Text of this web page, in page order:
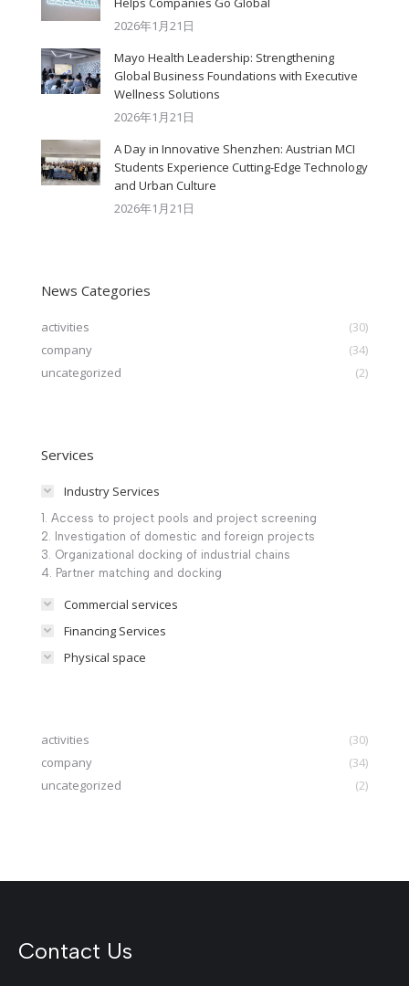
2026年1月21日
Mayo Health Leadership: Strengthening
Global Business Foundations with Executive
Wellness Solutions
2026年1月21日
A Day in Innovative Shenzhen: Austrian MCI
Students Experience Cutting-Edge Technology
and Urban Culture​
2026年1月21日
News Categories
activities
(30)
company
(34)
uncategorized
(2)
Services
Industry Services
1. Access to project pools and project screening
2. Investigation of domestic and foreign projects
3. Organizational docking of industrial chains
4. Partner matching and docking
Commercial services
Financing Services
Physical space
activities
(30)
company
(34)
uncategorized
(2)
Contact Us